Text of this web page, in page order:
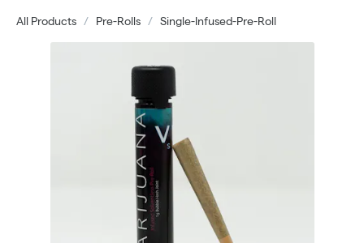
All Products / Pre-Rolls / Single-Infused-Pre-Roll